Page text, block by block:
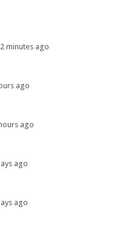
minutes ago
ago
ago
ago
ago